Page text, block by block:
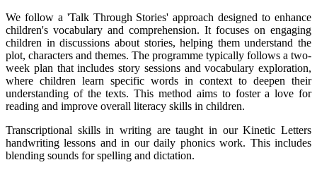
We follow a 'Talk Through Stories' approach designed to enhance
children's vocabulary and comprehension. It focuses on engaging
children in discussions about stories, helping them understand the
plot, characters and themes. The programme typically follows a two-
week plan that includes story sessions and vocabulary exploration,
where children learn specific words in context to deepen their
understanding of the texts. This method aims to foster a love for
reading and improve overall literacy skills in children.
Transcriptional skills in writing are taught in our Kinetic Letters
handwriting lessons and in our daily phonics work. This includes
blending sounds for spelling and dictation.